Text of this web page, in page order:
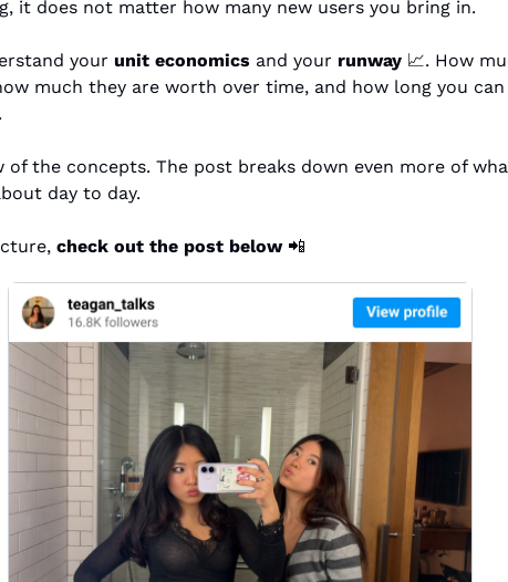
it does not matter how many new users you bring in.
your unit economics and your runway 📈. How
much they are worth over time, and how long you
of the concepts. The post breaks down even more of
day to day.
check out the post below 📲